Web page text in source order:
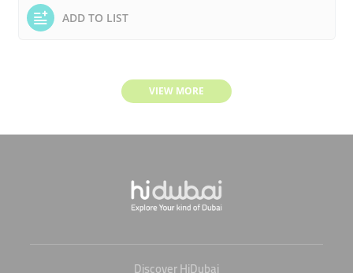
ADD TO LIST
VIEW MORE